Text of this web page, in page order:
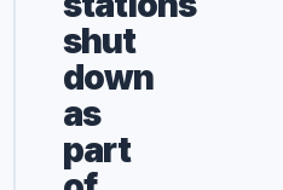
shut
down
as
part